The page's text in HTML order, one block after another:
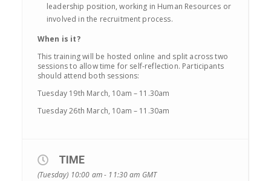
leadership position, working in Human Resources or
involved in the recruitment process.
When is it?
This training will be hosted online and split across two
sessions to allow time for self-reflection. Participants
should attend both sessions:
Tuesday 19th March, 10am – 11.30am
Tuesday 26th March, 10am – 11.30am
TIME
(Tuesday) 10:00 am - 11:30 am GMT